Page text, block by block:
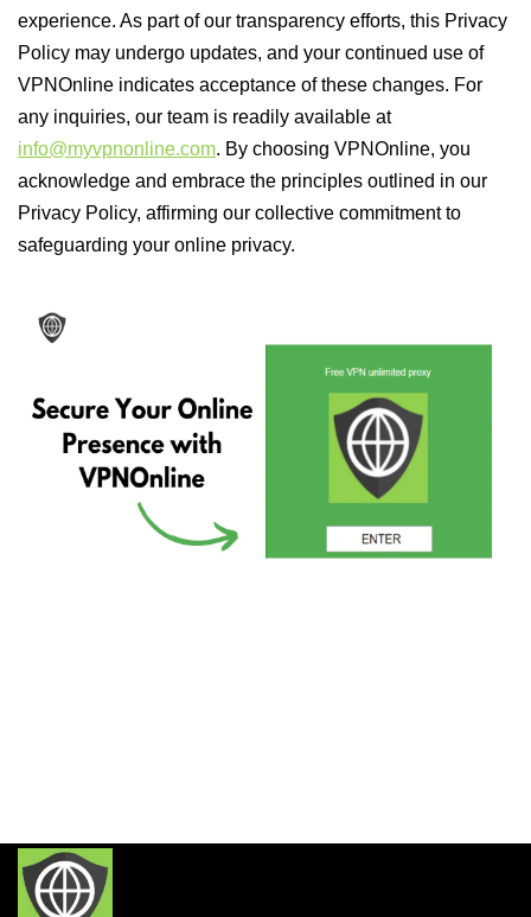
experience. As part of our transparency efforts, this Privacy
Policy may undergo updates, and your continued use of
VPNOnline indicates acceptance of these changes. For
any inquiries, our team is readily available at
info@myvpnonline.com. By choosing VPNOnline, you
acknowledge and embrace the principles outlined in our
Privacy Policy, affirming our collective commitment to
safeguarding your online privacy.